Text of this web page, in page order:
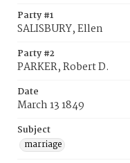
Party #1
SALISBURY, Ellen
Party #2
PARKER, Robert D.
Date
March 13 1849
Subject
marriage